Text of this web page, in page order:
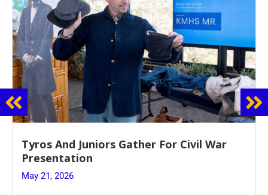
Guidance Dept. Sponsors Sophomore Film
Event
May 20, 2026